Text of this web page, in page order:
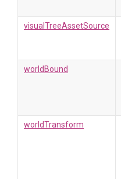
visualTreeAssetSource
worldBound
worldTransform